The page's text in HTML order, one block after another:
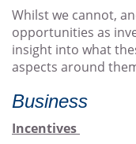
Whilst we cannot,
opportunities as
insight into what
aspects around
Business
Incentives